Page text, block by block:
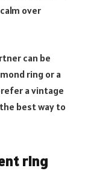
over
can be
ring or a
a vintage
best way to
ring